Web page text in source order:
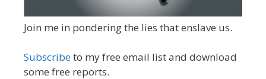
Join me in pondering the lies that enslave us.
Subscribeto my free email list and download
some free reports.